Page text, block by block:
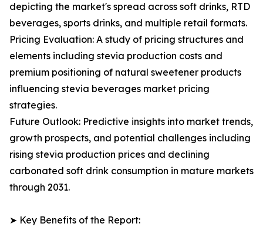
depicting the market's spread across soft drinks, RTD
beverages, sports drinks, and multiple retail formats.
Pricing Evaluation: A study of pricing structures and
elements including stevia production costs and
premium positioning of natural sweetener products
influencing stevia beverages market pricing
strategies.
Future Outlook: Predictive insights into market trends,
growth prospects, and potential challenges including
rising stevia production prices and declining
carbonated soft drink consumption in mature markets
through 2031.
➤ Key Benefits of the Report: